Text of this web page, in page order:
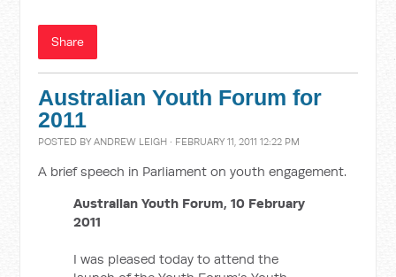
Share
Australian Youth Forum for
2011
POSTED BYANDREW LEIGH · FEBRUARY 11, 2011 12:22 PM
A brief speech in Parliament on youth engagement.
Australian Youth Forum, 10 February
2011
I was pleased today to attend the